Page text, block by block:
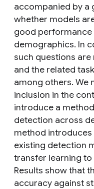
accompanied by a
whether models
good
demographics. In
such questions
and the related
among others. We
inclusion in the
introduce a
detection across
method
existing detection
transfer learning
Results show that
accuracy against